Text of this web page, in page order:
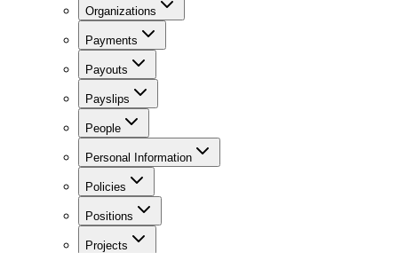
Organizations
Payments
Payouts
Payslips
People
Personal Information
Policies
Positions
Projects